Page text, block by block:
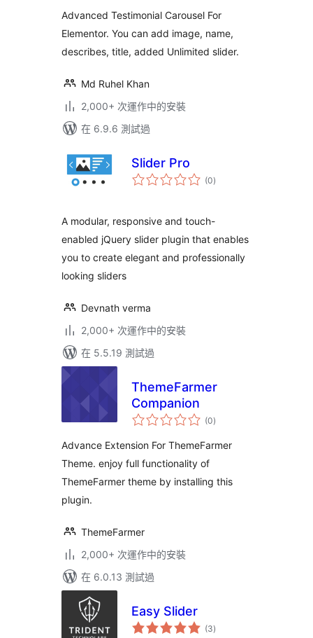
Advanced Testimonial Carousel For
Elementor. You can add image, name,
describes, title, added Unlimited slider.
Md Ruhel Khan
2,000+ 次運作中的安裝
在 6.9.6 測試過
Slider Pro
(0總
評)
A modular, responsive and touch-
enabled jQuery slider plugin that enables
you to create elegant and professionally
looking sliders
Devnath verma
2,000+ 次運作中的安裝
在 5.5.19 測試過
ThemeFarmer
Companion
(0總
評)
Advance Extension For ThemeFarmer
Theme. enjoy full functionality of
ThemeFarmer theme by installing this
plugin.
ThemeFarmer
2,000+ 次運作中的安裝
在 6.0.13 測試過
Easy Slider
(3總
評)